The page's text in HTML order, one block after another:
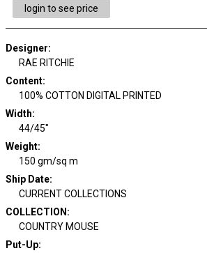
login to see price
Designer:
RAE RITCHIE
Content:
100% COTTON DIGITAL PRINTED
Width:
44/45"
Weight:
150 gm/sq m
Ship Date:
CURRENT COLLECTIONS
COLLECTION :
COUNTRY MOUSE
Put-Up: